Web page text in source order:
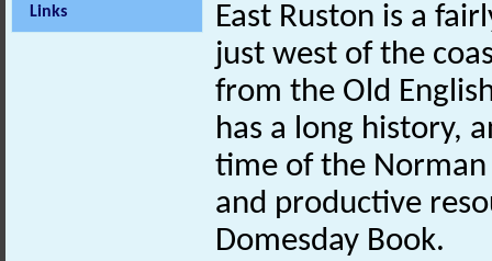
Links
East Ruston is a
just west of the
from the Old
has a long history,
time of the
and productive
Domesday Book.